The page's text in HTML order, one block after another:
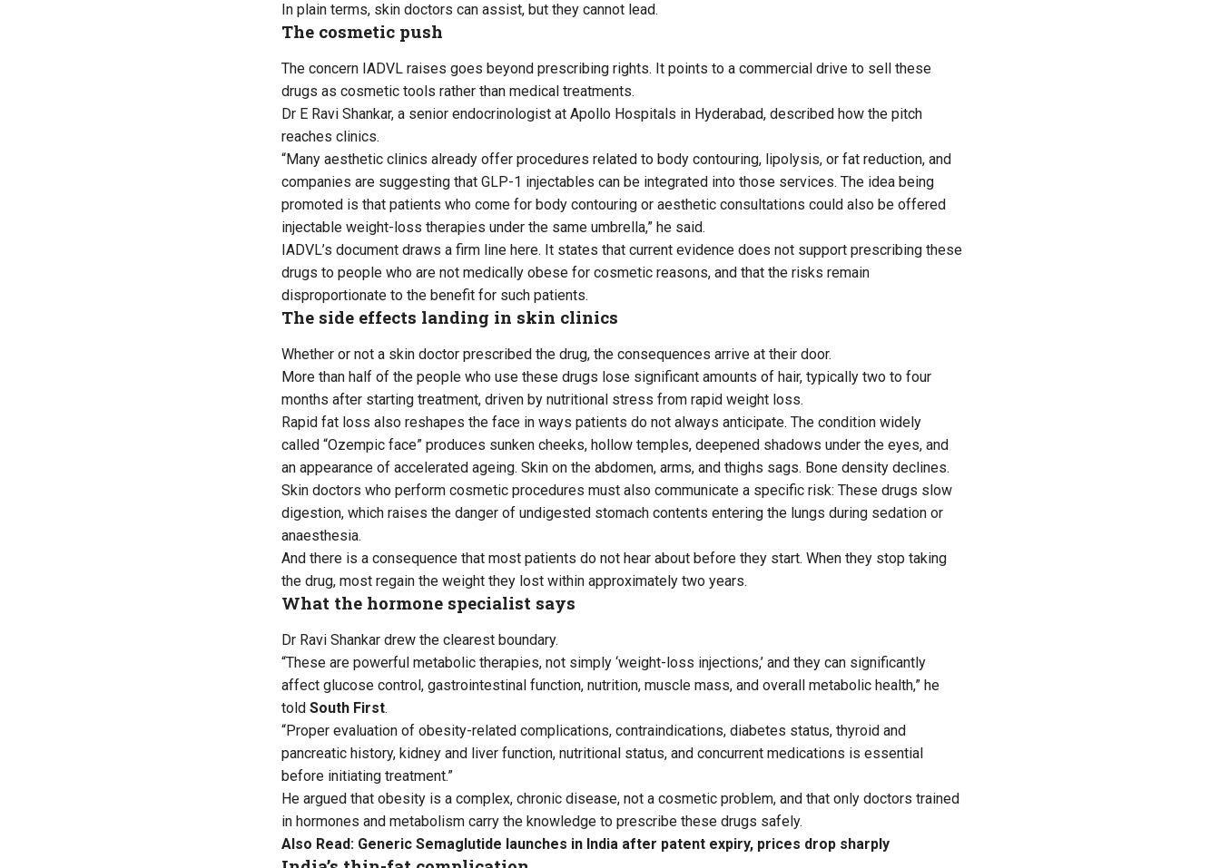
In plain terms, skin doctors can assist, but they cannot lead.
The cosmetic push
The concern IADVL raises goes beyond prescribing rights. It points to a commercial drive to sell these
drugs as cosmetic tools rather than medical treatments.
Dr E Ravi Shankar, a senior endocrinologist at Apollo Hospitals in Hyderabad, described how the pitch
reaches clinics.
“Many aesthetic clinics already offer procedures related to body contouring, lipolysis, or fat reduction, and
companies are suggesting that GLP-1 injectables can be integrated into those services. The idea being
promoted is that patients who come for body contouring or aesthetic consultations could also be offered
injectable weight-loss therapies under the same umbrella,” he said.
IADVL’s document draws a firm line here. It states that current evidence does not support prescribing these
drugs to people who are not medically obese for cosmetic reasons, and that the risks remain
disproportionate to the benefit for such patients.
The side effects landing in skin clinics
Whether or not a skin doctor prescribed the drug, the consequences arrive at their door.
More than half of the people who use these drugs lose significant amounts of hair, typically two to four
months after starting treatment, driven by nutritional stress from rapid weight loss.
Rapid fat loss also reshapes the face in ways patients do not always anticipate. The condition widely
called “Ozempic face” produces sunken cheeks, hollow temples, deepened shadows under the eyes, and
an appearance of accelerated ageing. Skin on the abdomen, arms, and thighs sags. Bone density declines.
Skin doctors who perform cosmetic procedures must also communicate a specific risk: These drugs slow
digestion, which raises the danger of undigested stomach contents entering the lungs during sedation or
anaesthesia.
And there is a consequence that most patients do not hear about before they start. When they stop taking
the drug, most regain the weight they lost within approximately two years.
What the hormone specialist says
Dr Ravi Shankar drew the clearest boundary.
“These are powerful metabolic therapies, not simply ‘weight-loss injections,’ and they can significantly
affect glucose control, gastrointestinal function, nutrition, muscle mass, and overall metabolic health,” he
told South First.
“Proper evaluation of obesity-related complications, contraindications, diabetes status, thyroid and
pancreatic history, kidney and liver function, nutritional status, and concurrent medications is essential
before initiating treatment.”
He argued that obesity is a complex, chronic disease, not a cosmetic problem, and that only doctors trained
in hormones and metabolism carry the knowledge to prescribe these drugs safely.
Also Read: Generic Semaglutide launches in India after patent expiry, prices drop sharply